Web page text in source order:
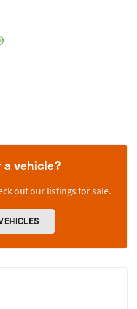
a vehicle?
out our listings for sale.